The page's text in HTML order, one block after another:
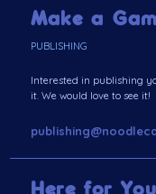
Make a
PUBLISHING
Interested in publishing
it. We would love to see it!
Here for You